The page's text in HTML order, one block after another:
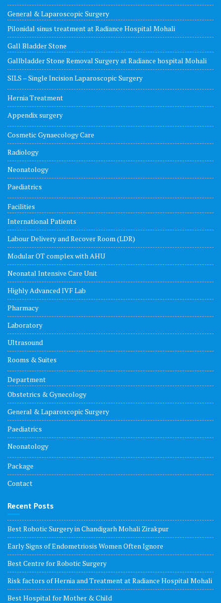
General & Laparoscopic Surgery
Pilonidal sinus treatment at Radiance Hospital Mohali
Gall Bladder Stone
Gallbladder Stone Removal Surgery at Radiance hospital Mohali
SILS – Single Incision Laparoscopic Surgery
Hernia Treatment
Appendix surgery
Cosmetic Gynaecology Care
Radiology
Neonatology
Paediatrics
Facilities
International Patients
Labour Delivery and Recover Room (LDR)
Modular OT complex with AHU
Neonatal Intensive Care Unit
Highly Advanced IVF Lab
Pharmacy
Laboratory
Ultrasound
Rooms & Suites
Department
Obstetrics & Gynecology
General & Laparoscopic Surgery
Paediatrics
Neonatology
Package
Contact
Recent Posts
Best Robotic Surgery in Chandigarh Mohali Zirakpur
Early Signs of Endometriosis Women Often Ignore
Best Centre for Robotic Surgery
Risk factors of Hernia and Treatment at Radiance Hospital Mohali
Best Hospital for Mother & Child